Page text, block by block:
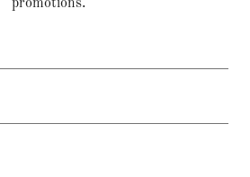
promotions.